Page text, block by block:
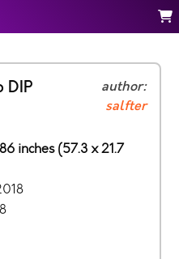
DIP
author:
salfter
inches (57.3 x 21.7